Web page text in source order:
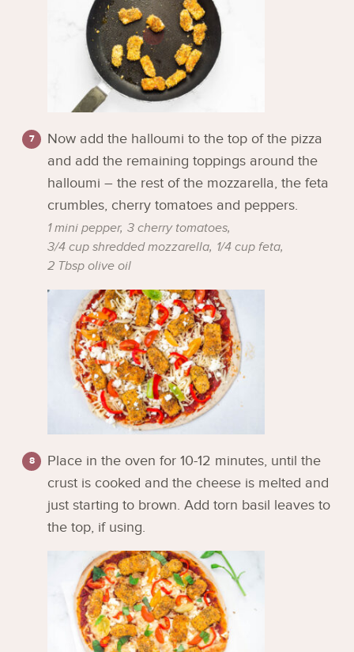
Now add the halloumi to the top of the pizza
and add the remaining toppings around the
halloumi – the rest of the mozzarella, the feta
crumbles, cherry tomatoes and peppers.
1 mini pepper, 3 cherry tomatoes,
3/4 cup shredded mozzarella, 1/4 cup feta,
2 Tbsp olive oil
Place in the oven for 10-12 minutes, until the
crust is cooked and the cheese is melted and
just starting to brown. Add torn basil leaves to
the top, if using.